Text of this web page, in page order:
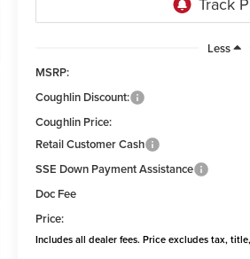
Less
MSRP:
Coughlin Discount:
Coughlin Price:
Retail Customer Cash
SSE Down Payment Assistance
Doc Fee
Price:
Includes all dealer fees. Price excludes tax,